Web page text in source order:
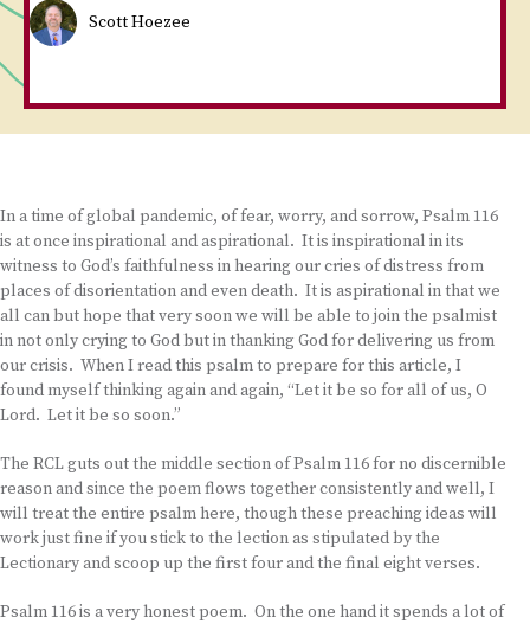
Scott Hoezee
In a time of global pandemic, of fear, worry, and sorrow, Psalm 116
is at once inspirational and aspirational. It is inspirational in its
witness to God’s faithfulness in hearing our cries of distress from
places of disorientation and even death. It is aspirational in that we
all can but hope that very soon we will be able to join the psalmist
in not only crying to God but in thanking God for delivering us from
our crisis. When I read this psalm to prepare for this article, I
found myself thinking again and again, “Let it be so for all of us, O
Lord. Let it be so soon.”
The RCL guts out the middle section of Psalm 116 for no discernible
reason and since the poem flows together consistently and well, I
will treat the entire psalm here, though these preaching ideas will
work just fine if you stick to the lection as stipulated by the
Lectionary and scoop up the first four and the final eight verses.
Psalm 116 is a very honest poem. On the one hand it spends a lot of